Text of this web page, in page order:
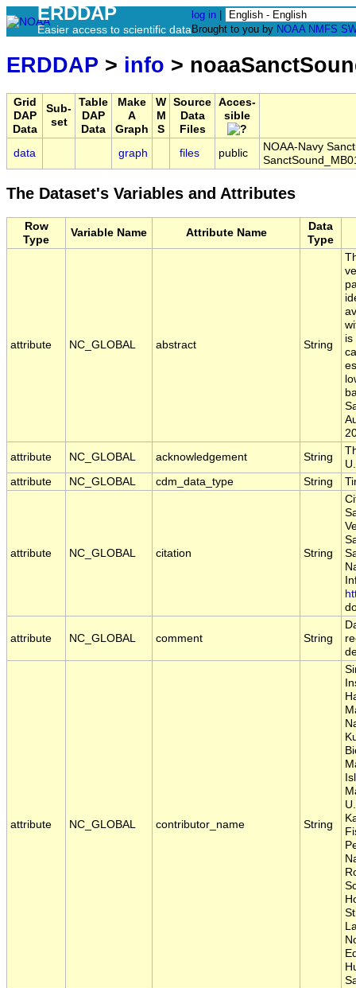
ERDDAP
Easier access to scientific data
log in
Brought to you by NOAA NMFS
ERDDAP > info >
Grid
DAP
Data
Sub-
set
Table
DAP
Data
Make
A
Graph
W
M
S
Source
Data
Files
Acces-
sible
data graph files public
NOAA-Navy
The Dataset's Variables and Attributes
Row
Type
Variable Name Attribute Name
Data
Type
attribute NC_GLOBAL abstract String
is
attribute
NC_GLOBAL acknowledgement String
attribute
NC_GLOBAL cdm_data_type String
attribute NC_GLOBAL citation String
attribute NC_GLOBAL comment String
attribute NC_GLOBAL contributor_name String